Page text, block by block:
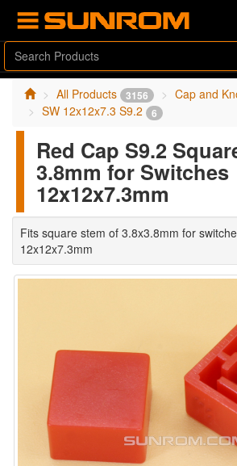
All Products 3156 Cap and
SW 12x12x7.3 S9.2 6
Red Cap S9.2
3.8mm for Switches
12x12x7.3mm
Fits square stem of 3.8x3.8mm for
12x12x7.3mm